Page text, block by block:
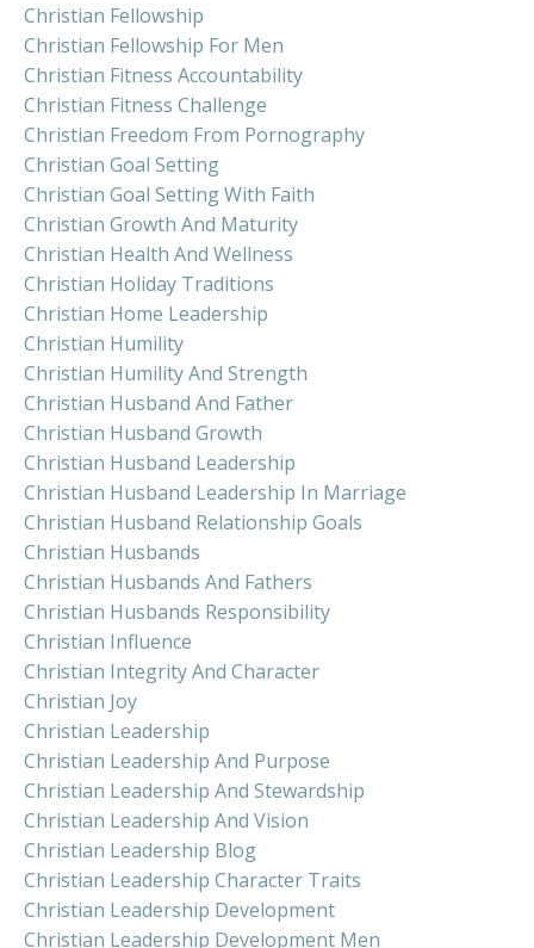
Christian Fellowship
Christian Fellowship For Men
Christian Fitness Accountability
Christian Fitness Challenge
Christian Freedom From Pornography
Christian Goal Setting
Christian Goal Setting With Faith
Christian Growth And Maturity
Christian Health And Wellness
Christian Holiday Traditions
Christian Home Leadership
Christian Humility
Christian Humility And Strength
Christian Husband And Father
Christian Husband Growth
Christian Husband Leadership
Christian Husband Leadership In Marriage
Christian Husband Relationship Goals
Christian Husbands
Christian Husbands And Fathers
Christian Husbands Responsibility
Christian Influence
Christian Integrity And Character
Christian Joy
Christian Leadership
Christian Leadership And Purpose
Christian Leadership And Stewardship
Christian Leadership And Vision
Christian Leadership Blog
Christian Leadership Character Traits
Christian Leadership Development
Christian Leadership Development Men